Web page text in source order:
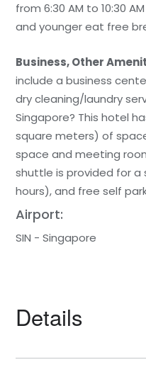
from 6:30 AM to 10:30
and younger eat free
Business, Other
include a business
dry cleaning/laundry
Singapore? This hotel
square meters) of
space and meeting
shuttle is provided for a
hours), and free self
Airport:
SIN - Singapore
Details